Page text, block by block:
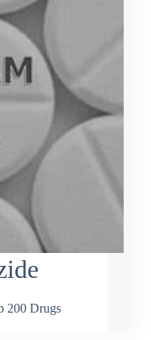
200 Drugs